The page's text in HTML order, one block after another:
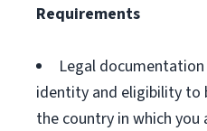
Requirements
Legal
identity and eligibility to
the country in which you